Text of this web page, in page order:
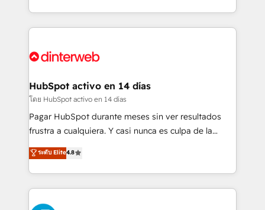
working with mid-market and enterprise
Platform Enablement, Custom Integration and
Certified
so selling and actually engaging with your customers
feels easy and pain-free. We are a top ranked
and Customer First Awards, 4.9/5 rating in HubSpot
helps the following industries: logistics & 3PL, home
improvement & construction, branding and
commercialization, real estate, health, education,
SaaS, Software Dev & IT and consulting, make the
the United States, EU, UAE, Mexico and Latin
America. From casual user to super fan: make
HubSpot activo en 14 días
โดย HubSpot activo en 14 días
Pagar HubSpot durante meses sin ver resultados
frustra a cualquiera. Y casi nunca es culpa de la
herramienta: es del enfoque con el que se
implementó. Trabajamos con un catálogo de +80
casos de uso: cada uno resuelve un problema
concreto de tu operación en HubSpot. La entrega
toma de 1 a 3 semanas por caso, abordamos varios
ระดับ Elite4.8